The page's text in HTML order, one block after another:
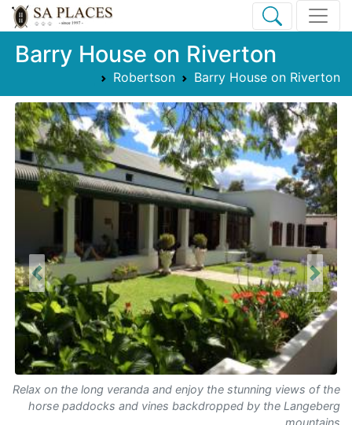
Barry House on Riverton
Robertson Barry House on Riverton
Relax on the long veranda and enjoy the stunning views of the
horse paddocks and vines backdropped by the Langeberg
mountains
Previous Next